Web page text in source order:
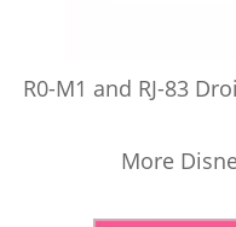
R0-M1 and RJ-83
More